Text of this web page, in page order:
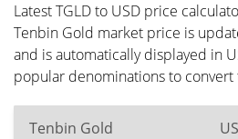
Latest TGLD to USD price
Tenbin Gold market price is
and is automatically displayed in
popular denominations to convert
Tenbin Gold